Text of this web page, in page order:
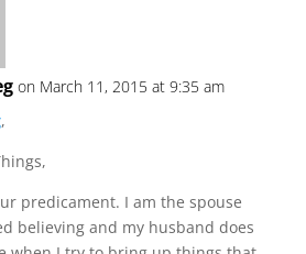
on March 11, 2015 at 9:35 am
,
predicament. I am the spouse
believing and my husband does